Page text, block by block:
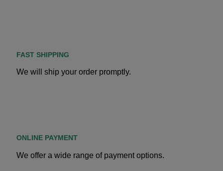
FAST SHIPPING
We will ship your order promptly.
ONLINE PAYMENT
We offer a wide range of payment options.